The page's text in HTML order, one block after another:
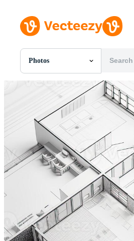
Photos
All Images
SVGs
Templates
Vectors
Videos
Motion Graphics
Editorial Images
Editorial Events